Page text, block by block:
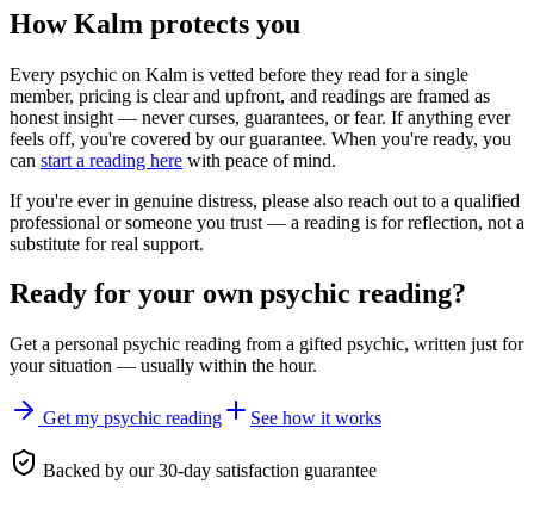
How Kalm protects you
Every psychic on Kalm is vetted before they read for a single
member, pricing is clear and upfront, and readings are framed as
honest insight — never curses, guarantees, or fear. If anything ever
feels off, you're covered by our guarantee. When you're ready, you
can start a reading here with peace of mind.
If you're ever in genuine distress, please also reach out to a qualified
professional or someone you trust — a reading is for reflection, not a
substitute for real support.
Ready for your own psychic reading?
Get a personal psychic reading from a gifted psychic, written just for
your situation — usually within the hour.
Get my psychic reading See how it works
Backed by our 30-day satisfaction guarantee